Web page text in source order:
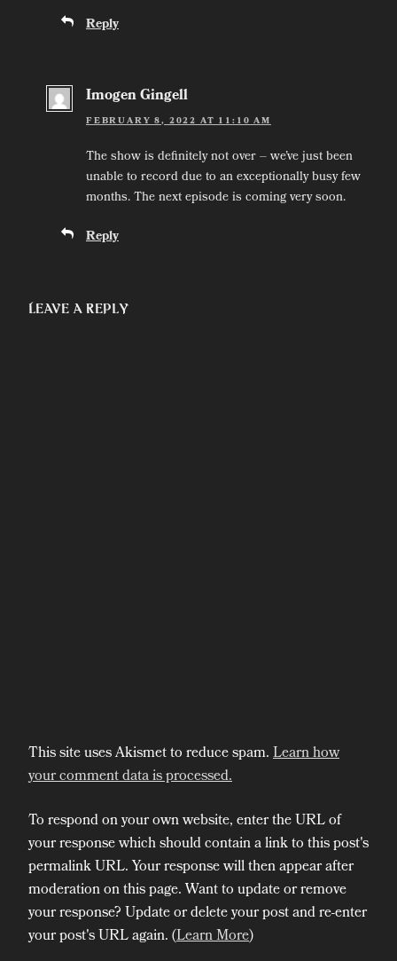
Reply
Imogen Gingell
FEBRUARY 8, 2022 AT 11:10 AM
The show is definitely not over – we’ve just been
unable to record due to an exceptionally busy few
months. The next episode is coming very soon.
Reply
Leave a Reply
This site uses Akismet to reduce spam.Learn how
your comment data is processed.
To respond on your own website, enter the URL of
your response which should contain a link to this post's
permalink URL. Your response will then appear after
moderation on this page. Want to update or remove
your response? Update or delete your post and re-enter
your post's URL again. (Learn More)